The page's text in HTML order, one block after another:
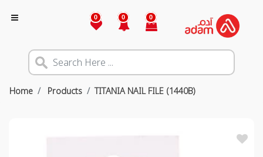
0 0 0
Home Products TITANIA NAIL FILE (1440B)